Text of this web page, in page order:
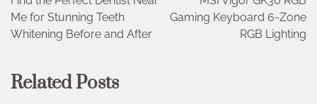
navigation
Me for Stunning Teeth
Whitening Before and After
Gaming Keyboard 6-Zone
RGB Lighting
Related Posts